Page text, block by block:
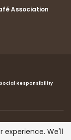
Association
Social Responsibility
experience. We'll